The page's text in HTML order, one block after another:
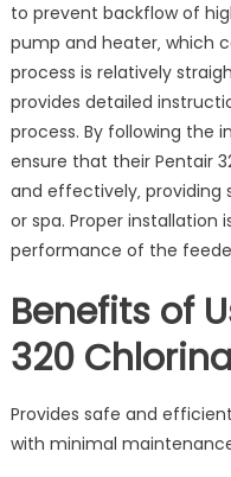
to prevent backflow of
pump and heater‚ which
process is relatively
provides detailed
process. By following the
ensure that their Pentair
and effectively‚
or spa. Proper installation
performance of the
Benefits of
320
Provides safe and
with minimal